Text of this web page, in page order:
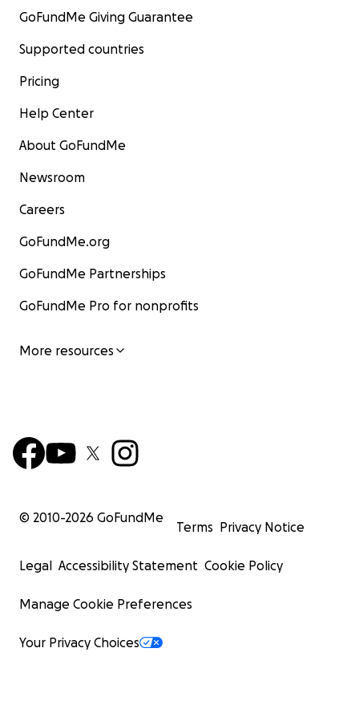
GoFundMe Giving Guarantee
Supported countries
Pricing
Help Center
About GoFundMe
Newsroom
Careers
GoFundMe.org
GoFundMe Partnerships
GoFundMe Pro for nonprofits
More resources
© 2010-2026 GoFundMe
Terms Privacy Notice
Legal Accessibility Statement Cookie Policy
Manage Cookie Preferences
Your Privacy Choices